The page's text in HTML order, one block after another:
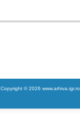
Copyright © 2026 www.arhiva.igr.ro